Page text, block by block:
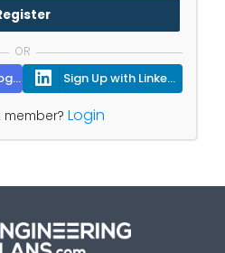
OR
Sign Up with Linkedin
Login